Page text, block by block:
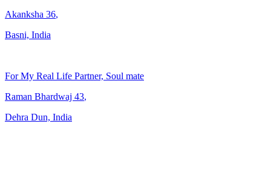
Akanksha 36,
Basni, India
For My Real Life Partner, Soul mate
Raman Bhardwaj 43,
Dehra Dun, India